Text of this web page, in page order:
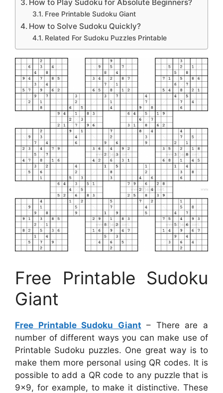
How to Play Sudoku for Absolute Beginners?
Free Printable Sudoku Giant
How to Solve Sudoku Quickly?
Related For Sudoku Puzzles Printable
Free Printable Sudoku
Giant
Free Printable Sudoku Giant – There are a
number of different ways you can make use of
Printable Sudoku puzzles. One great way is to
make them more personal using QR codes. It is
possible to add a QR code to any puzzle that is
9×9, for example, to make it distinctive. These